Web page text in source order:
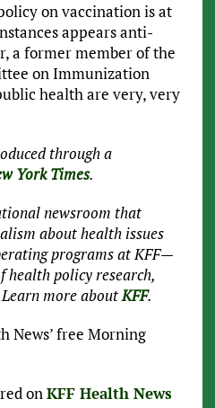
on vaccination is at
appears anti-
a former member of the
on Immunization
health are very, very
through a
York Times.
newsroom that
about health issues
programs at KFF—
health policy research,
more aboutKFF.
News’ free Morning
onKFF Health News